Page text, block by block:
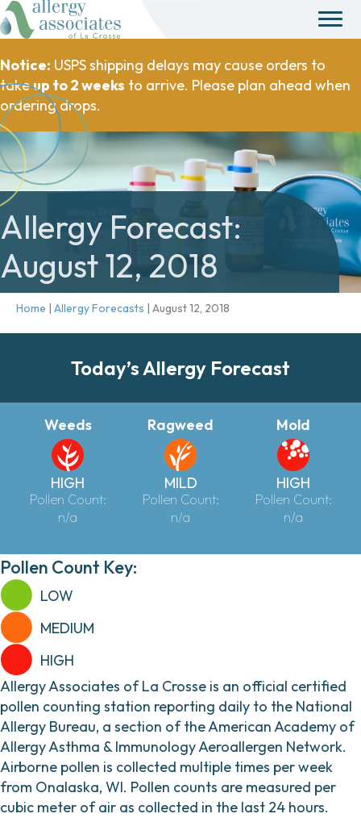
Notice: USPS shipping delays may cause orders to
takeup to 2 weeks to arrive. Please plan ahead when
ordering drops.
Allergy Forecast:
August 12, 2018
Home | Allergy Forecasts | August 12, 2018
Today’s Allergy Forecast
Weeds
HIGH
Pollen Count:
n/a
Ragweed
MILD
Pollen Count:
n/a
Mold
HIGH
Pollen Count:
n/a
Pollen Count Key:
LOW
MEDIUM
HIGH
Allergy Associates of La Crosse is an official certified
pollen counting station reporting daily to the National
Allergy Bureau, a section of the American Academy of
Allergy Asthma & Immunology Aeroallergen Network.
Airborne pollen is collected multiple times per week
from Onalaska, WI. Pollen counts are measured per
cubic meter of air as collected in the last 24 hours.